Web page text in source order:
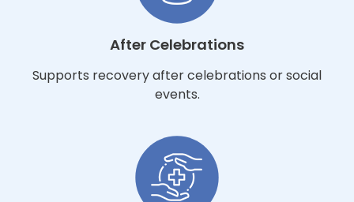
After Celebrations
Supports recovery after celebrations or social
events.